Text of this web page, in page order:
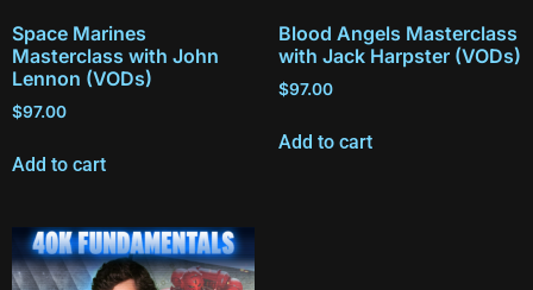
Space Marines
Masterclass with John
Lennon (VODs)
$97.00
Add to cart
Blood Angels Masterclass
with Jack Harpster (VODs)
$97.00
Add to cart